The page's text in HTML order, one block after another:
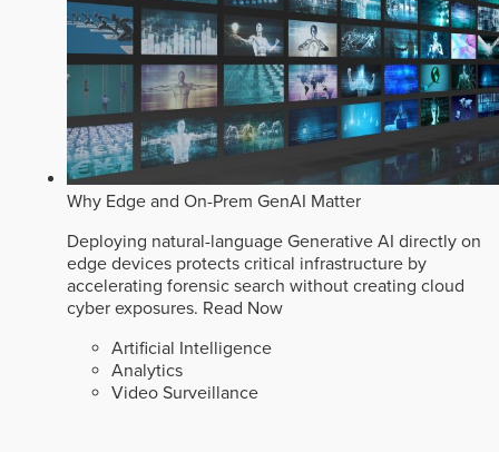
Why Edge and On-Prem GenAI Matter
Deploying natural-language Generative AI directly on
edge devices protects critical infrastructure by
accelerating forensic search without creating cloud
cyber exposures. Read Now
Artificial Intelligence
Analytics
Video Surveillance